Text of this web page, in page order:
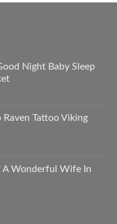
Night Baby Sleep
Tattoo Viking
A Wonderful Wife In